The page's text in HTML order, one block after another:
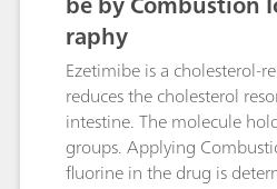
raphy
Ezetimibe is a cholesterol-
reduces the cholesterol
intestine. The molecule
groups. Applying
fluorine in the drug is